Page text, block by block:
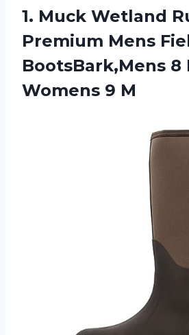
1. Muck Wetland
Premium Mens
BootsBark,Mens 8
Womens 9 M